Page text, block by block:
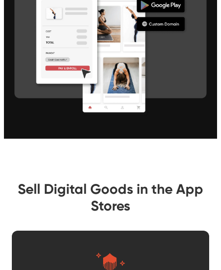
Sell Digital Goods in the App
Stores